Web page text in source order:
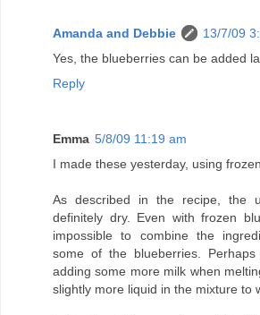
Amanda and Debbie
13/7/09
Yes, the blueberries can be added
Reply
Emma 5/8/09 11:19 am
I made these yesterday, using
As described in the recipe, the
definitely dry. Even with frozen
impossible to combine the
some of the blueberries.
adding some more milk when
slightly more liquid in the mixture to